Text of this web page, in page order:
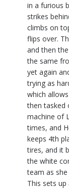
in a furious
strikes
climbs on
flips over.
and then
the same
yet again
trying as
which
then tasked
machine of
times, and
keeps 4th
tires, and it
the white
team as
This sets